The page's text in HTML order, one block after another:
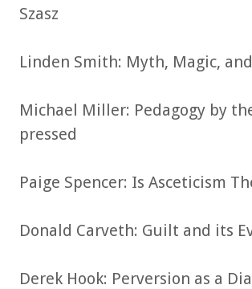
Szasz
Linden Smith: Myth, Magic,
Michael Miller: Pedagogy by
pressed
Paige Spencer: Is Asceticism
Donald Carveth: Guilt and its
Derek Hook: Perversion as a